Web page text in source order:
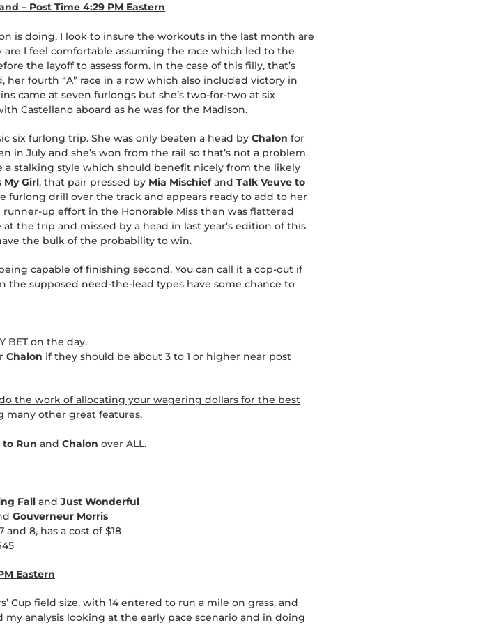
– Post Time 4:29 PM Eastern
is doing, I look to insure the workouts in the last month are
I feel comfortable assuming the race which led to the
the layoff to assess form. In the case of this filly, that’s
her fourth “A” race in a row which also included victory in
came at seven furlongs but she’s two-for-two at six
Castellano aboard as he was for the Madison.
six furlong trip. She was only beaten a head by Chalon for
in July and she’s won from the rail so that’s not a problem.
a stalking style which should benefit nicely from the likely
My Girl, that pair pressed by Mia Mischiefand Talk Veuve to
furlong drill over the track and appears ready to add to her
up effort in the Honorable Miss then was flattered
the trip and missed by a head in last year’s edition of this
the bulk of the probability to win.
capable of finishing second. You can call it a cop-out if
supposed need-the-lead types have some chance to
BET on the day.
Chalon if they should be about 3 to 1 or higher near post
the work of allocating your wagering dollars for the best
many other great features.
to Run and Chalon over ALL.
Fall and Just Wonderful
Gouverneur Morris
8, has a cost of $18
Eastern
Cup field size, with 14 entered to run a mile on grass, and
analysis looking at the early pace scenario and in doing